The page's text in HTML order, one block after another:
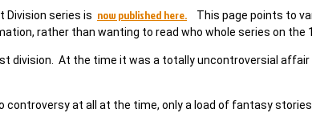
Division series is now published here. This page points to
rather than wanting to read who whole series on the
division. At the time it was a totally uncontroversial
at all at the time, only a load of fantasy stories